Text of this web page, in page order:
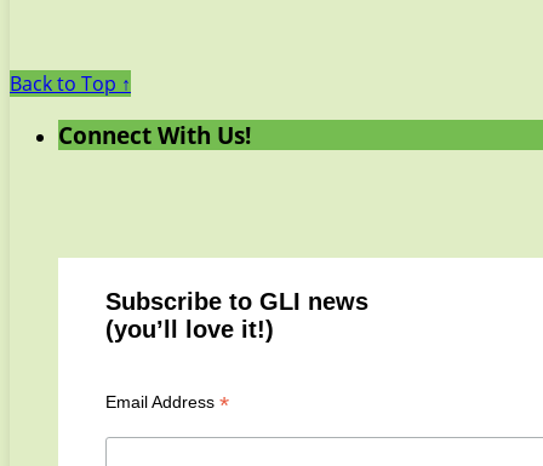
Back to Top ↑
Connect With Us!
Subscribe to GLI news
(you’ll love it!)
Email Address *